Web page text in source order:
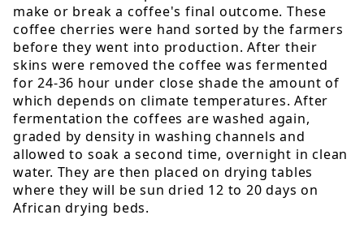
make or break a coffee's final outcome. These
coffee cherries were hand sorted by the farmers
before they went into production. After their
skins were removed the coffee was fermented
for 24-36 hour under close shade the amount of
which depends on climate temperatures. After
fermentation the coffees are washed again,
graded by density in washing channels and
allowed to soak a second time, overnight in clean
water. They are then placed on drying tables
where they will be sun dried 12 to 20 days on
African drying beds.